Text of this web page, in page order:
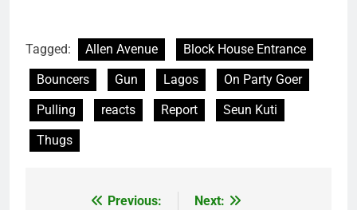
Tagged: Allen Avenue
Block House Entrance
Bouncers
Gun Lagos
On Party Goer
Pulling
reacts Report
Seun Kuti
Thugs
Previous:
Next: